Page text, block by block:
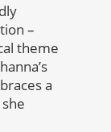
–
theme
a